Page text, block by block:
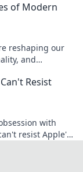
of Modern
reshaping our
and
Resist
with
resist Apple's